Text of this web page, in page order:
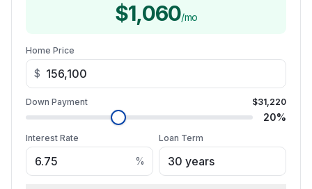
$1,060/mo
Home Price
$
Down Payment $31,220
20%
Interest Rate
%
Loan Term